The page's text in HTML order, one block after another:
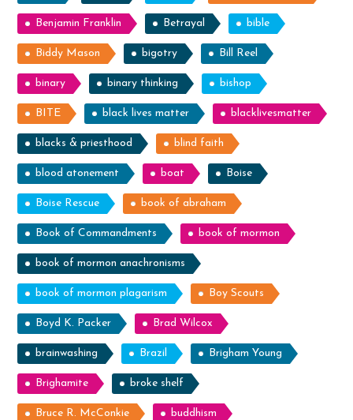
Benjamin Franklin Betrayal bible
Biddy Mason bigotry Bill Reel
binary binary thinking bishop
BITE black lives matter blacklivesmatter
blacks & priesthood blind faith
blood atonement boat Boise
Boise Rescue book of abraham
Book of Commandments book of mormon
book of mormon anachronisms
book of mormon plagarism Boy Scouts
Boyd K. Packer Brad Wilcox
brainwashing Brazil Brigham Young
Brighamite broke shelf
Bruce R. McConkie buddhism